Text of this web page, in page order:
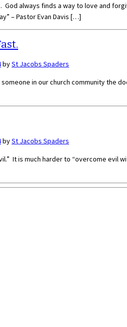
always finds a way to love and
– Pastor Evan Davis […]
bySt Jacobs Spaders
in our church community
bySt Jacobs Spaders
It is much harder to “overcome